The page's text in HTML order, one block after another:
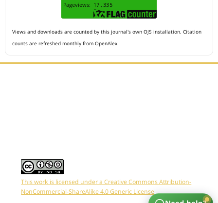
Views and downloads are counted by this journal's own OJS installation. Citation
counts are refreshed monthly from OpenAlex.
This work is licensed under a Creative Commons Attribution-
NonCommercial-ShareAlike 4.0 Generic License